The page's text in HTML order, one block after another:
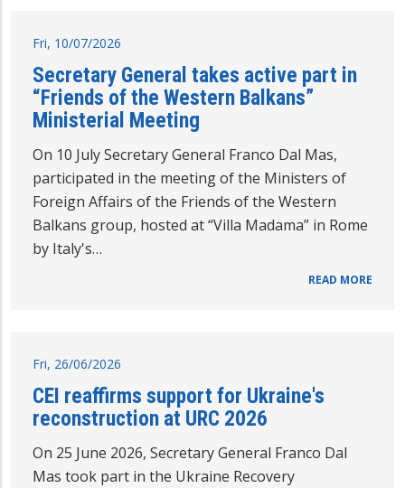
Fri, 10/07/2026
Secretary General takes active part in
“Friends of the Western Balkans”
Ministerial Meeting
On 10 July Secretary General Franco Dal Mas,
participated in the meeting of the Ministers of
Foreign Affairs of the Friends of the Western
Balkans group, hosted at “Villa Madama” in Rome
by Italy's…
READ MORE
Fri, 26/06/2026
CEI reaffirms support for Ukraine's
reconstruction at URC 2026
On 25 June 2026, Secretary General Franco Dal
Mas took part in the Ukraine Recovery